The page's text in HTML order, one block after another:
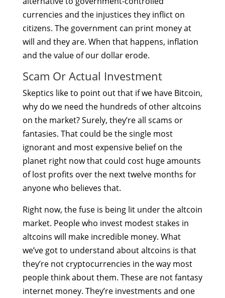
currencies and the injustices they inflict on
citizens. The government can print money at
will and they are. When that happens, inflation
and the value of our dollar erode.
Scam Or Actual Investment
Skeptics like to point out that if we have Bitcoin,
why do we need the hundreds of other altcoins
on the market? Surely, they’re all scams or
fantasies. That could be the single most
ignorant and most expensive belief on the
planet right now that could cost huge amounts
of lost profits over the next twelve months for
anyone who believes that.
Right now, the fuse is being lit under the altcoin
market. People who invest modest stakes in
altcoins will make incredible money. What
we’ve got to understand about altcoins is that
they’re not cryptocurrencies in the way most
people think about them. These are not fantasy
internet money. They’re investments and one